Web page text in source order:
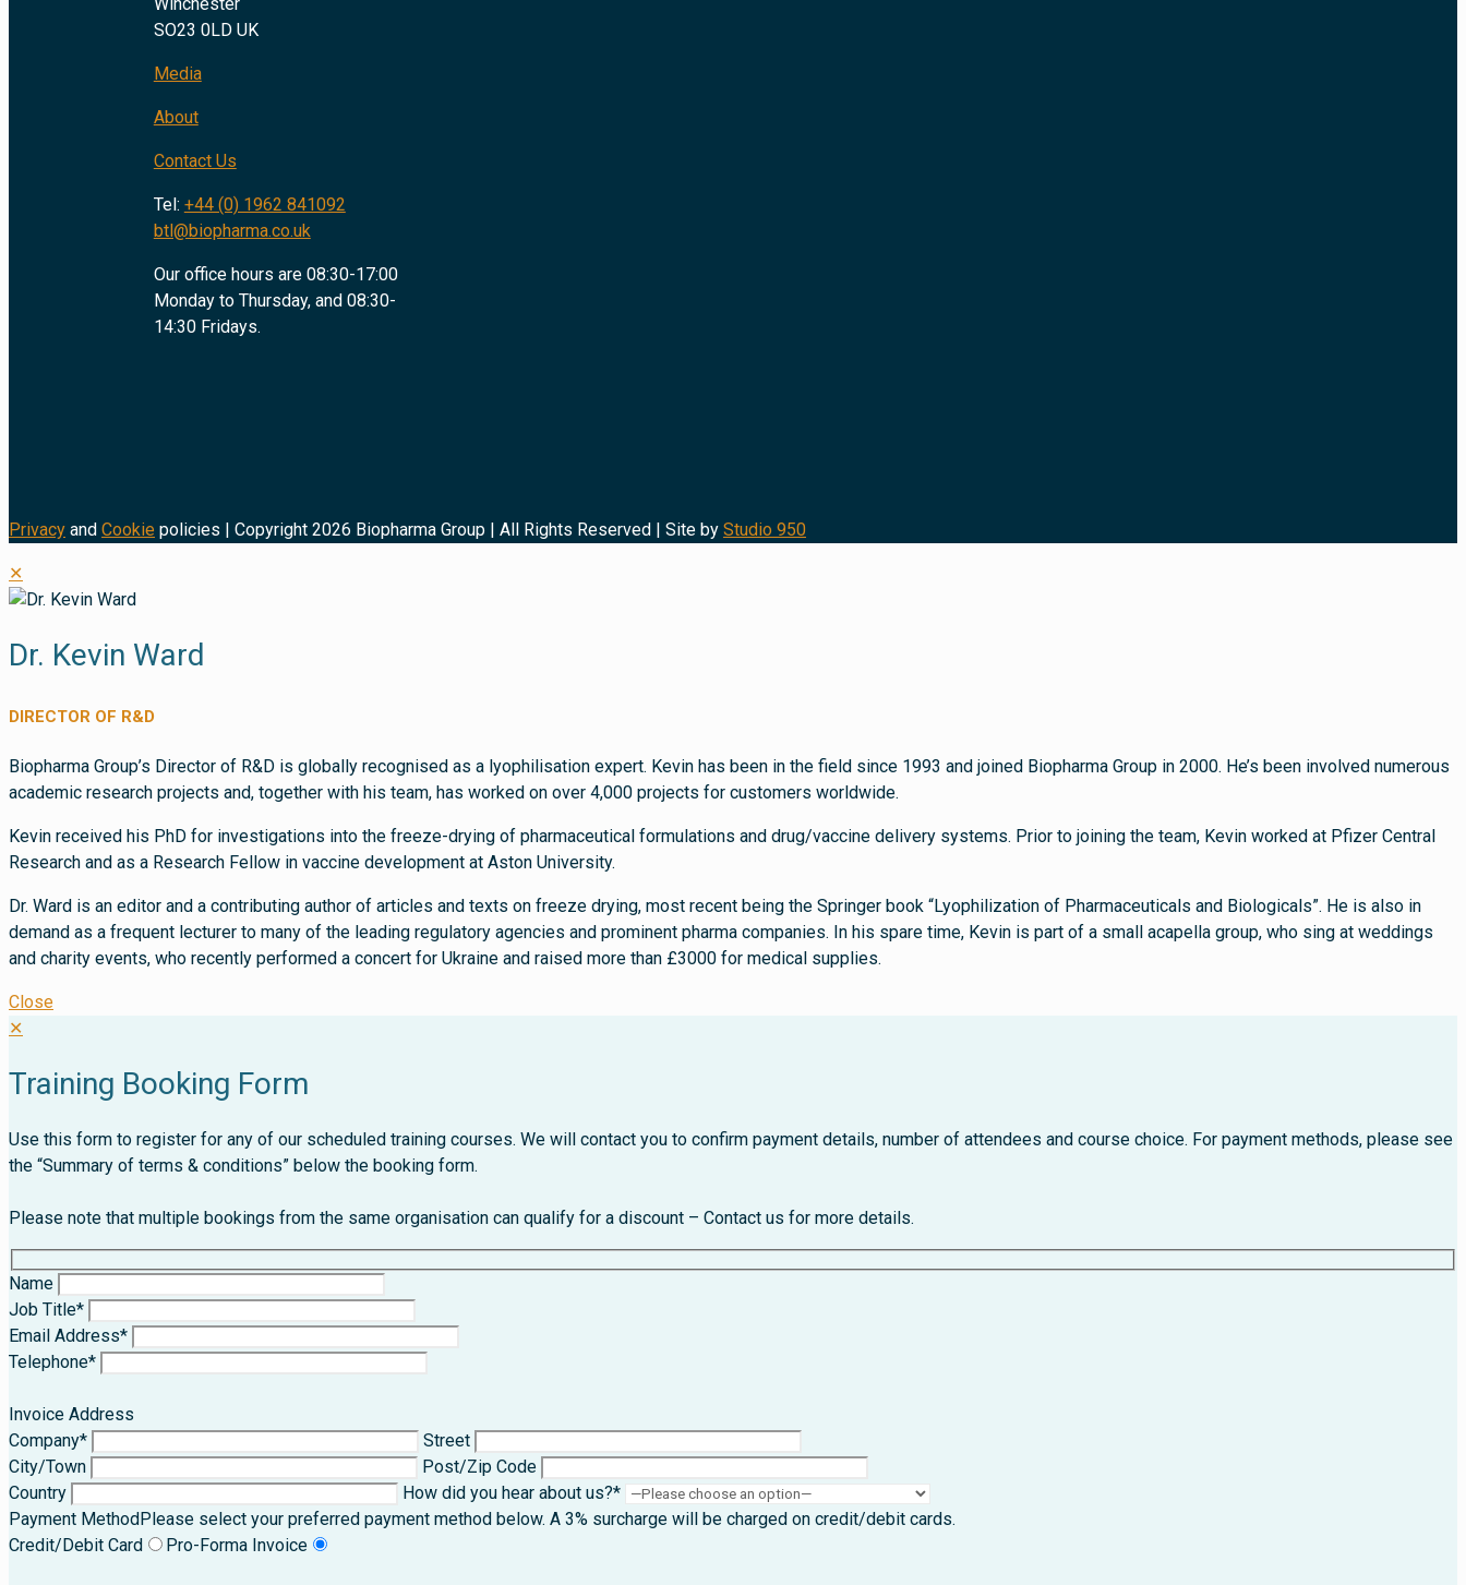
SO23 0LD UK
Media
About
Contact Us
Tel: +44 (0) 1962 841092
btl@biopharma.co.uk
Our office hours are 08:30-17:00
Monday to Thursday, and 08:30-
14:30 Fridays.
Privacy and Cookie policies | Copyright 2026 Biopharma Group | All Rights Reserved | Site by Studio 950
✕
Dr. Kevin Ward
DIRECTOR OF R&D
Biopharma Group’s Director of R&D is globally recognised as a lyophilisation expert. Kevin has been in the field since 1993 and joined Biopharma Group in 2000. He’s been involved numerous
academic research projects and, together with his team, has worked on over 4,000 projects for customers worldwide.
Kevin received his PhD for investigations into the freeze-drying of pharmaceutical formulations and drug/vaccine delivery systems. Prior to joining the team, Kevin worked at Pfizer Central
Research and as a Research Fellow in vaccine development at Aston University.
Dr. Ward is an editor and a contributing author of articles and texts on freeze drying, most recent being the Springer book “Lyophilization of Pharmaceuticals and Biologicals”. He is also in
demand as a frequent lecturer to many of the leading regulatory agencies and prominent pharma companies. In his spare time, Kevin is part of a small acapella group, who sing at weddings
and charity events, who recently performed a concert for Ukraine and raised more than £3000 for medical supplies.
Close
✕
Training Booking Form
Use this form to register for any of our scheduled training courses. We will contact you to confirm payment details, number of attendees and course choice. For payment methods, please see
the “Summary of terms & conditions” below the booking form.
Please note that multiple bookings from the same organisation can qualify for a discount – Contact us for more details.
Name
Job Title*
Email Address*
Telephone*
Invoice Address
Company*
Street
City/Town
Post/Zip Code
Country
How did you hear about us?*
Payment MethodPlease select your preferred payment method below. A 3% surcharge will be charged on credit/debit cards.
Credit/Debit Card
Pro-Forma Invoice